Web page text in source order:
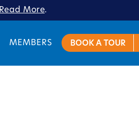
Read More.
MEMBERS BOOK A TOUR